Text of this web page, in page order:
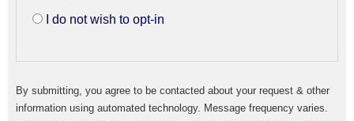
I do not wish to opt-in
By submitting, you agree to be contacted about your request & other
information using automated technology. Message frequency varies.